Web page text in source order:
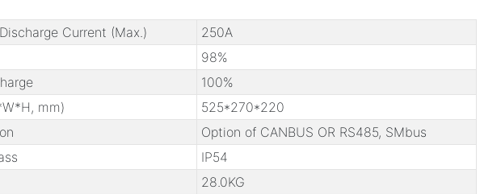
Current (Max.)
250A
98%
100%
mm)
525*270*220
Option of CANBUS OR RS485, SMbus
IP54
28.0KG